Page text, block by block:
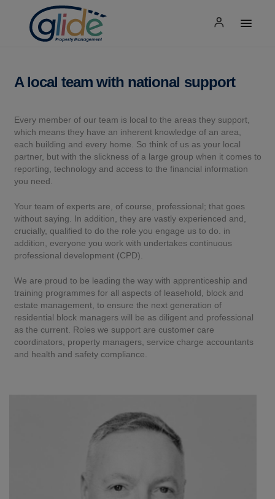
A local team with national support
Every member of our team is local to the areas they support,
which means they have an inherent knowledge of an area,
each building and every home. So think of us as your local
partner, but with the slickness of a large group when it comes to
reporting, technology and access to the financial information
you need.
Your team of experts are, of course, professional; that goes
without saying. In addition, they are vastly experienced and,
crucially, qualified to do the role you engage us to do. in
addition, everyone you work with undertakes continuous
professional development (CPD).
We are proud to be leading the way with apprenticeship and
training programmes for all aspects of leasehold, block and
estate management, to ensure the next generation of
residential block managers will be as diligent and professional
as the current. Roles we support are customer care
coordinators, property managers, service charge accountants
and health and safety compliance.